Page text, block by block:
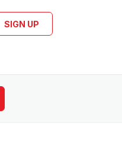
SIGN UP